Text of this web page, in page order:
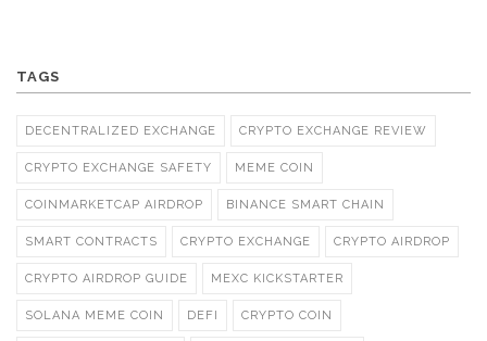
TAGS
DECENTRALIZED EXCHANGE CRYPTO EXCHANGE REVIEW
CRYPTO EXCHANGE SAFETY MEME COIN
COINMARKETCAP AIRDROP BINANCE SMART CHAIN
SMART CONTRACTS CRYPTO EXCHANGE CRYPTO AIRDROP
CRYPTO AIRDROP GUIDE MEXC KICKSTARTER
SOLANA MEME COIN DEFI CRYPTO COIN